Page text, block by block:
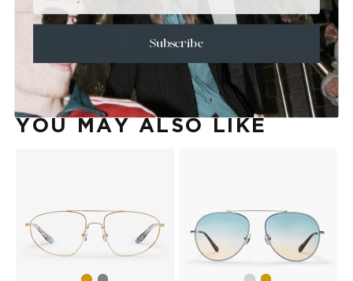
YOU MAY ALSO LIKE
Subscribe